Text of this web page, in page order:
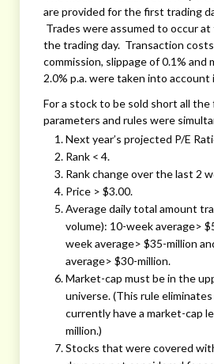
are provided for the first trading
Trades were assumed to occur
the trading day. Transaction
commission, slippage of 0.1% and
2.0% p.a. were taken into
For a stock to be sold short all the
parameters and rules were
Next year’s projected P/E
Rank < 4.
Rank change over the last 2
Price > $3.00.
Average daily total amount
volume): 10-week average>
week average> $35-million
average> $30-million.
Market-cap must be in the
universe. (This rule
currently have a market-cap
million.)
Stocks that were covered